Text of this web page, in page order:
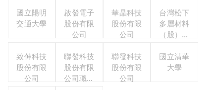
國立陽明
交通大學
啟發電子
股份有限
公司
華晶科技
股份有限
公司
台灣松下
多層材料
（股）公
利委員會
致伸科技
股份有限
公司
聯發科技
股份有限
公司職工
聯發科技
股份有限
公司
國立清華
大學